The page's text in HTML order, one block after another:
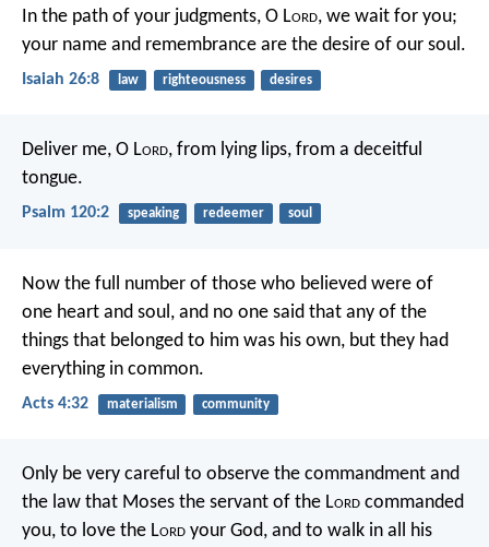
In the path of your judgments, O Lord, we wait for you;
your name and remembrance are the desire of our soul.
Isaiah 26:8 law righteousness desires
Deliver me, O Lord, from lying lips, from a deceitful
tongue.
Psalm 120:2 speaking redeemer soul
Now the full number of those who believed were of
one heart and soul, and no one said that any of the
things that belonged to him was his own, but they had
everything in common.
Acts 4:32 materialism community
Only be very careful to observe the commandment and
the law that Moses the servant of the Lord commanded
you, to love the Lord your God, and to walk in all his